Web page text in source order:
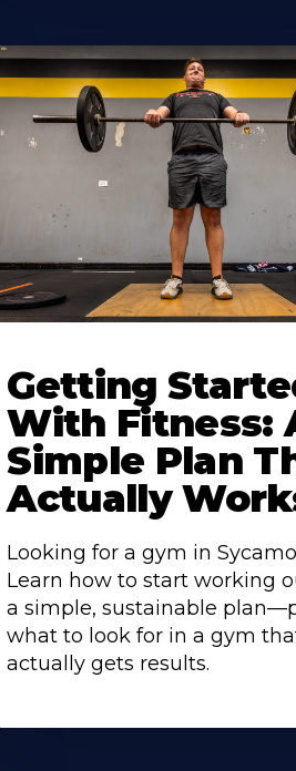
About
Getting
With Fitness:
Simple Plan
Actually
Looking for a gym in
Learn how to start working
a simple, sustainable
what to look for in a gym
actually gets results.